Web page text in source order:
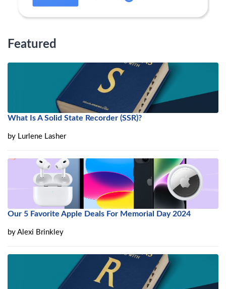
Featured
What Is A Solid State Recorder (SSR)?
by Lurlene Lasher
Our 5 Favorite Apple Deals For Memorial Day 2024
by Alexi Brinkley